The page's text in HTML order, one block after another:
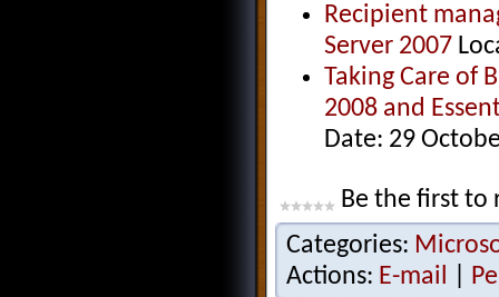
Recipient
Server 2007
Taking Care of
2008 and
Date: 29
Be the first to
Categories:
Actions: E-mail